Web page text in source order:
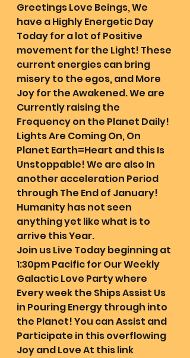
Greetings Love Beings, We
have a Highly Energetic Day
Today for a lot of Positive
movement for the Light! These
current energies can bring
misery to the egos, and More
Joy for the Awakened. We are
Currently raising the
Frequency on the Planet Daily!
Lights Are Coming On, On
Planet Earth=Heart and this Is
Unstoppable! We are also In
another acceleration Period
through The End of January!
Humanity has not seen
anything yet like what is to
arrive this Year.
Join us Live Today beginning at
1:30pm Pacific for Our Weekly
Galactic Love Party where
Every week the Ships Assist Us
in Pouring Energy through into
the Planet! You can Assist and
Participate in this overflowing
Joy and Love At this link